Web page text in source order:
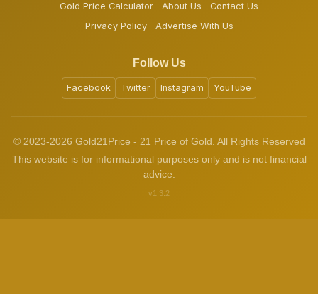
Gold Price Calculator About Us
Contact Us
Privacy Policy
Advertise With Us
Follow Us
Facebook Twitter Instagram YouTube
© 2023-2026 Gold21Price - 21 Price of Gold. All Rights Reserved
This website is for informational purposes only and is not financial
advice.
v1.3.2